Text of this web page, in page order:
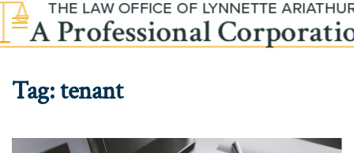
Skip to main content
Tag:tenant